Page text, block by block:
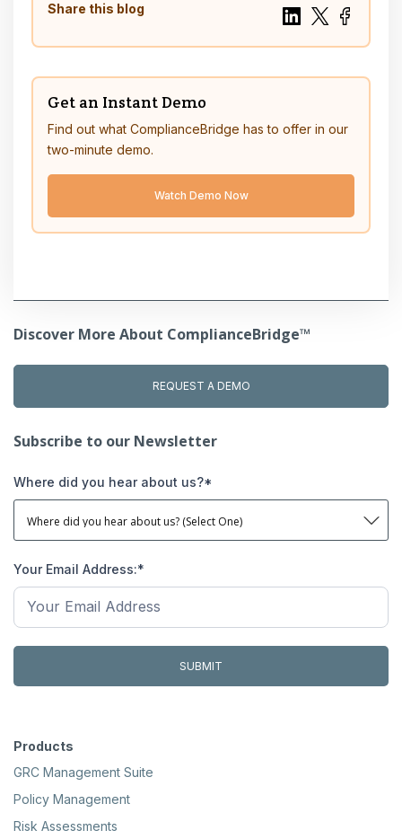
Share this blog
Get an Instant Demo
Find out what ComplianceBridge has to offer in our
two-minute demo.
Watch Demo Now
Discover More About ComplianceBridge™
REQUEST A DEMO
Subscribe to our Newsletter
Where did you hear about us?*
Your Email Address:*
Products
GRC Management Suite
Policy Management
Risk Assessments